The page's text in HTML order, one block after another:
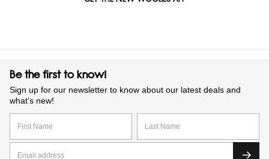
Be the first to know!
Sign up for our newsletter to know about our latest deals and
what’s new!